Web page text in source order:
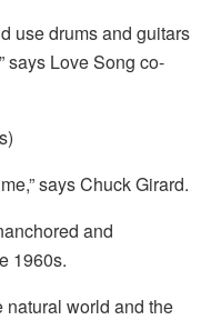
use drums and guitars
says Love Song co-
says Chuck Girard.
and
1960s.
natural world and the